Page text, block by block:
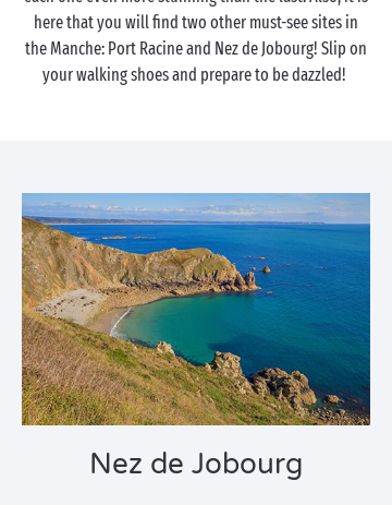
here that you will find two other must-see sites in
the Manche: Port Racine and Nez de Jobourg! Slip on
your walking shoes and prepare to be dazzled!
Nez de Jobourg